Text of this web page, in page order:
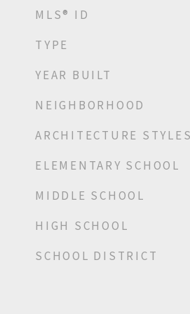
MLS® ID
TYPE
YEAR BUILT
NEIGHBORHOOD
ARCHITECTURE STYLES
ELEMENTARY SCHOOL
MIDDLE SCHOOL
HIGH SCHOOL
SCHOOL DISTRICT